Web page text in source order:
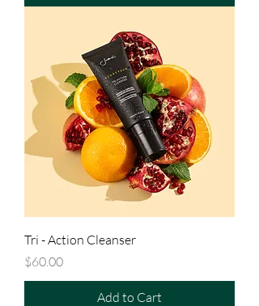
Tri - Action Cleanser
Price
$60.00
Add to Cart